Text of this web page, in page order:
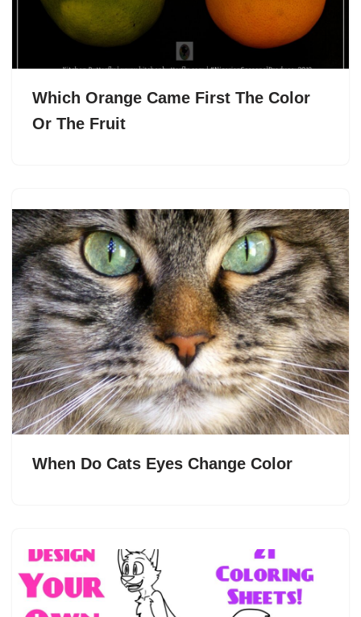
Which Orange Came First The Color
Or The Fruit
When Do Cats Eyes Change Color